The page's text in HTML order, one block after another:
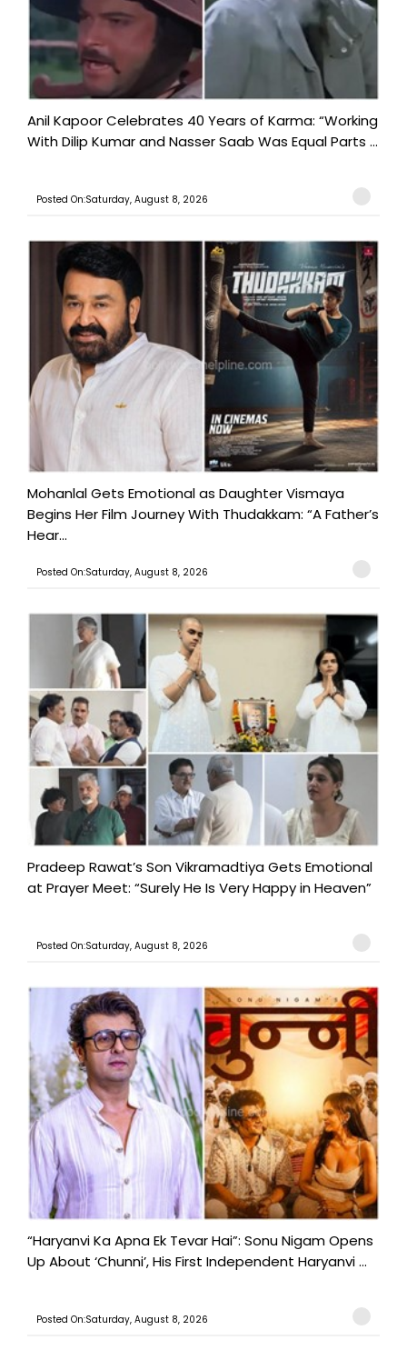
Anil Kapoor Celebrates 40 Years of Karma: “Working
With Dilip Kumar and Nasser Saab Was Equal Parts ...
Posted On:Saturday, August 8, 2026
Mohanlal Gets Emotional as Daughter Vismaya
Begins Her Film Journey With Thudakkam: “A Father’s
Hear...
Posted On:Saturday, August 8, 2026
Pradeep Rawat’s Son Vikramadtiya Gets Emotional
at Prayer Meet: “Surely He Is Very Happy in Heaven”
Posted On:Saturday, August 8, 2026
“Haryanvi Ka Apna Ek Tevar Hai”: Sonu Nigam Opens
Up About ‘Chunni’, His First Independent Haryanvi ...
Posted On:Saturday, August 8, 2026